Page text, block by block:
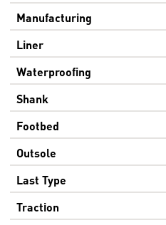
Manufacturing
Liner
Waterproofing
Shank
Footbed
Outsole
Last Type
Traction